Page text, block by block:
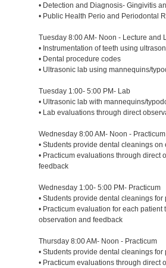
• Detection and Diagnosis- Gingivitis
• Public Health Perio and Periodontal
Tuesday 8:00 AM- Noon - Lecture and
• Instrumentation of teeth using
• Dental procedure codes
• Ultrasonic lab using mannequins/
Tuesday 1:00- 5:00 PM- Lab
• Ultrasonic lab with mannequins/
• Lab evaluations through direct
Wednesday 8:00 AM- Noon - Practicum
• Students provide dental cleanings on
• Practicum evaluations through direct
feedback
Wednesday 1:00- 5:00 PM- Practicum
• Students provide dental cleanings for
• Practicum evaluation for each patient
observation and feedback
Thursday 8:00 AM- Noon - Practicum
• Students provide dental cleanings for
• Practicum evaluations through direct